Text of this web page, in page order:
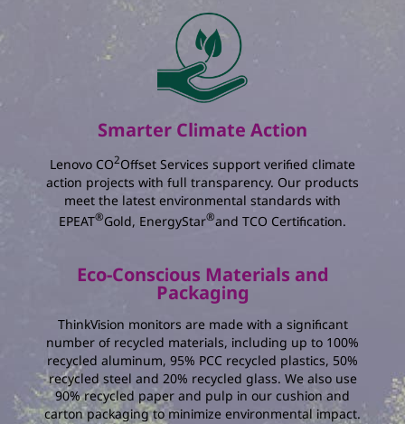
The total amount of energy you save :
The percentage reduction in annual energy
consumption :
The total amount of electricity charging you
save :
Smarter Climate Action
Lenovo CO2Offset Services support verified climate
action projects with full transparency. Our products
meet the latest environmental standards with
EPEAT®Gold, EnergyStar®and TCO Certification.
Eco-Conscious Materials and
Packaging
ThinkVision monitors are made with a significant
number of recycled materials, including up to 100%
recycled aluminum, 95% PCC recycled plastics, 50%
recycled steel and 20% recycled glass. We also use
90% recycled paper and pulp in our cushion and
carton packaging to minimize environmental impact.